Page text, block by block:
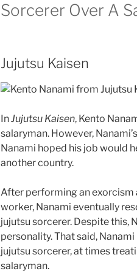
Sorcerer Over A
Jujutsu Kaisen
InJujutsu Kaisen, Kento
salaryman. However,
Nanami hoped his job would
another country.
After performing an exorcism
worker, Nanami eventually
jujutsu sorcerer. Despite this,
personality. That said,
jujutsu sorcerer, at times
salaryman.